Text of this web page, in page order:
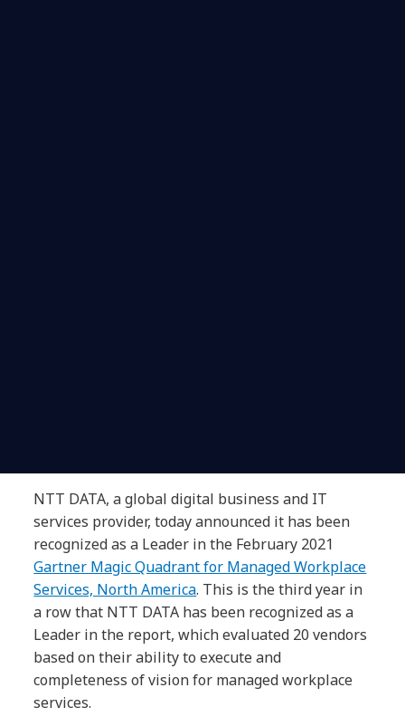
NTT DATA, a global digital business and IT
services provider, today announced it has been
recognized as a Leader in the February 2021
Gartner Magic Quadrant for Managed Workplace
Services, North America. This is the third year in
a row that NTT DATA has been recognized as a
Leader in the report, which evaluated 20 vendors
based on their ability to execute and
completeness of vision for managed workplace
services.